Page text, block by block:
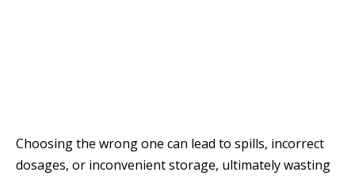
Choosing the wrong one can lead to spills, incorrect
dosages, or inconvenient storage, ultimately wasting